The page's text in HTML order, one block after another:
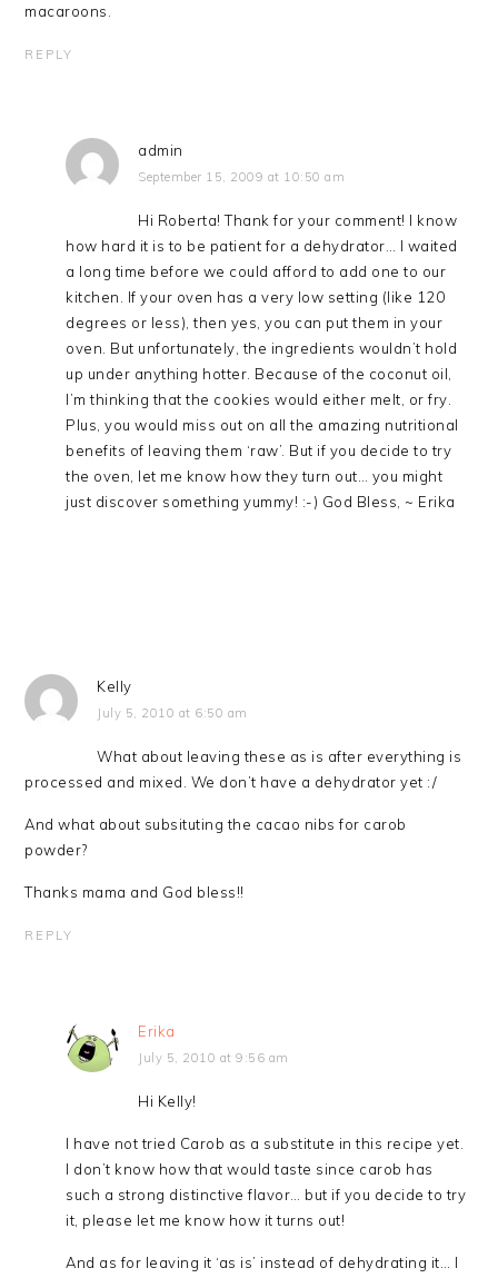
macaroons.
REPLY
admin
September 15, 2009 at 10:50 am
Hi Roberta! Thank for your comment! I know
how hard it is to be patient for a dehydrator… I waited
a long time before we could afford to add one to our
kitchen. If your oven has a very low setting (like 120
degrees or less), then yes, you can put them in your
oven. But unfortunately, the ingredients wouldn’t hold
up under anything hotter. Because of the coconut oil,
I’m thinking that the cookies would either melt, or fry.
Plus, you would miss out on all the amazing nutritional
benefits of leaving them ‘raw’. But if you decide to try
the oven, let me know how they turn out… you might
just discover something yummy! :-) God Bless, ~ Erika
Kelly
July 5, 2010 at 6:50 am
What about leaving these as is after everything is
processed and mixed. We don’t have a dehydrator yet :/
And what about subsituting the cacao nibs for carob
powder?
Thanks mama and God bless!!
REPLY
Erika
July 5, 2010 at 9:56 am
Hi Kelly!
I have not tried Carob as a substitute in this recipe yet.
I don’t know how that would taste since carob has
such a strong distinctive flavor… but if you decide to try
it, please let me know how it turns out!
And as for leaving it ‘as is’ instead of dehydrating it… I